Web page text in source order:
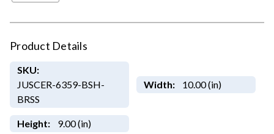
Product Details
SKU:
JUSCER-6359-BSH-
BRSS
Width: 10.00 (in)
Height: 9.00 (in)